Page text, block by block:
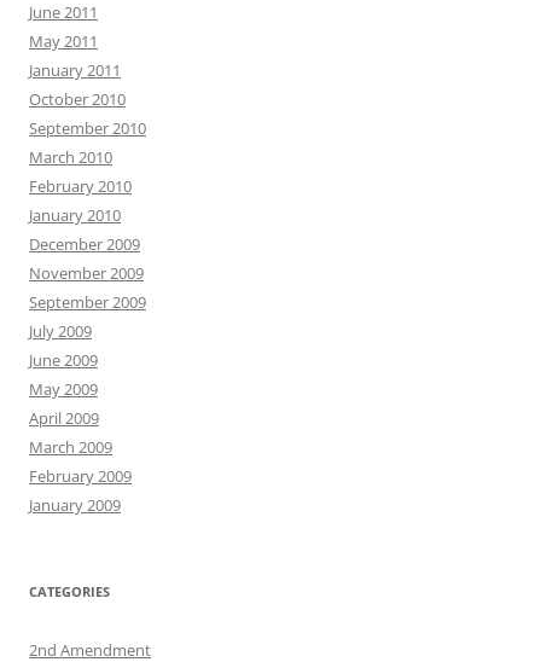
June 2011
May 2011
January 2011
October 2010
September 2010
March 2010
February 2010
January 2010
December 2009
November 2009
September 2009
July 2009
June 2009
May 2009
April 2009
March 2009
February 2009
January 2009
CATEGORIES
2nd Amendment